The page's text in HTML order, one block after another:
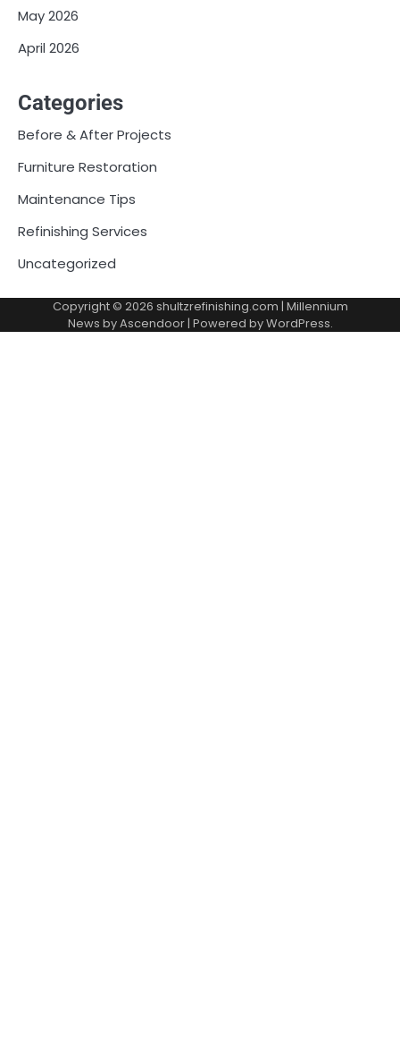
May 2026
April 2026
Categories
Before & After Projects
Furniture Restoration
Maintenance Tips
Refinishing Services
Uncategorized
Copyright © 2026 shultzrefinishing.com | Millennium
News byAscendoor| Powered byWordPress.